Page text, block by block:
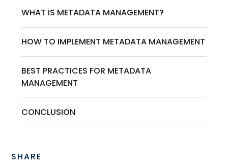
WHAT IS METADATA MANAGEMENT?
HOW TO IMPLEMENT METADATA MANAGEMENT
BEST PRACTICES FOR METADATA
MANAGEMENT
CONCLUSION
SHARE